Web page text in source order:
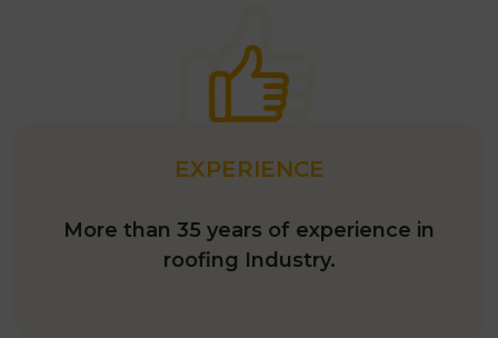
EXPERIENCE
More than 35 years of experience in
roofing Industry.